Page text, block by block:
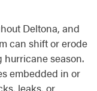
Deltona, and
can shift or erode
hurricane season.
embedded in or
leaks, or